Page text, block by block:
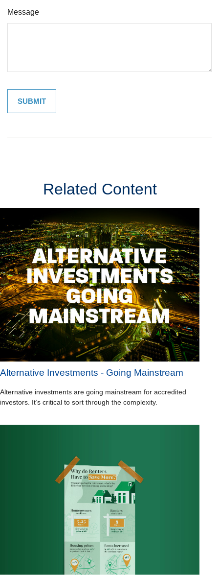
Message
Related Content
Alternative Investments - Going Mainstream
Alternative investments are going mainstream for accredited
investors. It’s critical to sort through the complexity.